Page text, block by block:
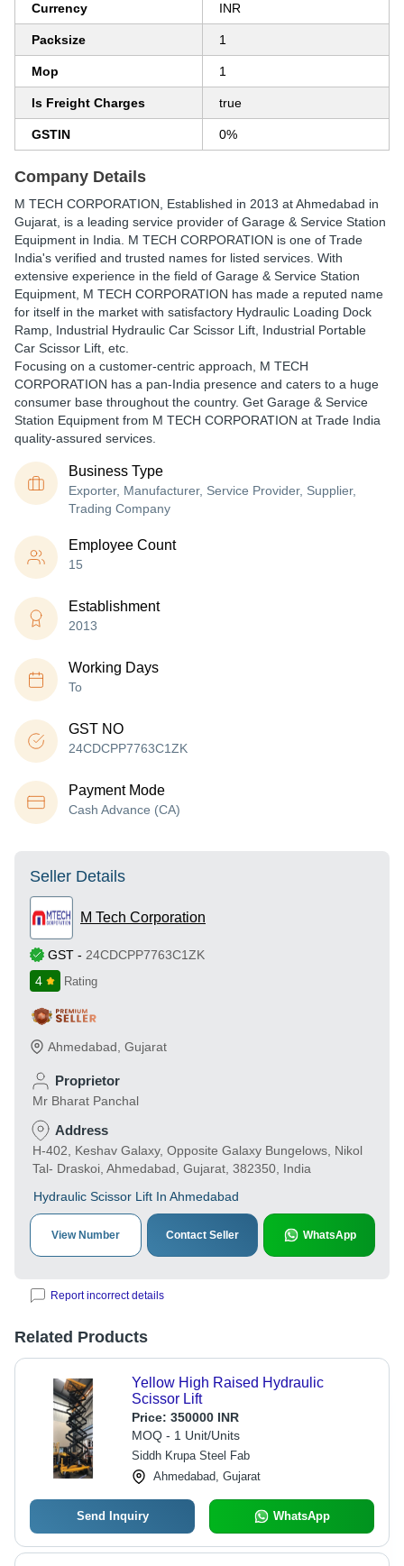
Currency INR
Packsize 1
Mop 1
Is Freight Charges true
GSTIN 0%
Company Details
M TECH CORPORATION , Established in 2013 at Ahmedabad in
Gujarat, is a leading service provider of Garage & Service Station
Equipment in India. M TECH CORPORATION is one of Trade
India's verified and trusted names for listed services. With
extensive experience in the field of Garage & Service Station
Equipment, M TECH CORPORATION has made a reputed name
for itself in the market with satisfactory Hydraulic Loading Dock
Ramp, Industrial Hydraulic Car Scissor Lift, Industrial Portable
Car Scissor Lift, etc.
Focusing on a customer-centric approach, M TECH
CORPORATION has a pan-India presence and caters to a huge
consumer base throughout the country. Get Garage & Service
Station Equipment from M TECH CORPORATION at Trade India
quality-assured services.
Business Type
Exporter, Manufacturer, Service Provider, Supplier,
Trading Company
Employee Count
15
Establishment
2013
Working Days
To
GST NO
24CDCPP7763C1ZK
Payment Mode
Cash Advance (CA)
Seller Details
M Tech Corporation
GST - 24CDCPP7763C1ZK
4
Rating
Ahmedabad Gujarat
Proprietor
Mr Bharat Panchal
Address
H-402, Keshav Galaxy, Opposite Galaxy Bungelows, Nikol
Tal- Draskoi, Ahmedabad, Gujarat, 382350, India
Hydraulic Scissor Lift In Ahmedabad
View Number Contact Seller WhatsApp
Report incorrect details
Related Products
Yellow High Raised Hydraulic
Scissor Lift
Price: 350000 INR
MOQ - 1 Unit/Units
Siddh Krupa Steel Fab
Ahmedabad, Gujarat
Send Inquiry WhatsApp